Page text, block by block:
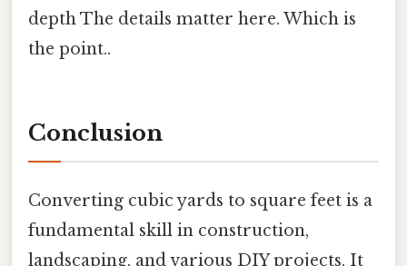
depth The details matter here. Which is
the point..
Conclusion
Converting cubic yards to square feet is a
fundamental skill in construction,
landscaping, and various DIY projects. It